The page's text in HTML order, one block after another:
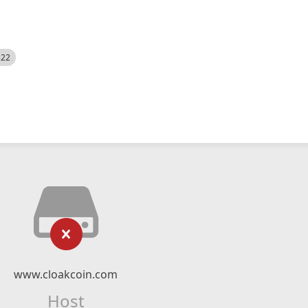
www.cloakcoin.com
Host